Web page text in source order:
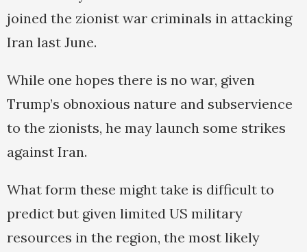
joined the zionist war criminals in attacking
Iran last June.
While one hopes there is no war, given
Trump’s obnoxious nature and subservience
to the zionists, he may launch some strikes
against Iran.
What form these might take is difficult to
predict but given limited US military
resources in the region, the most likely